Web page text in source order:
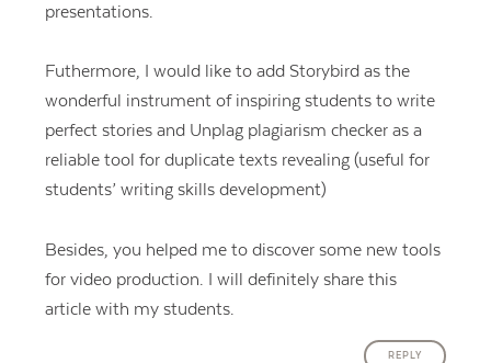
presentations.
Futhermore, I would like to add Storybird as the
wonderful instrument of inspiring students to write
perfect stories and Unplag plagiarism checker as a
reliable tool for duplicate texts revealing (useful for
students’ writing skills development)
Besides, you helped me to discover some new tools
for video production. I will definitely share this
article with my students.
REPLY